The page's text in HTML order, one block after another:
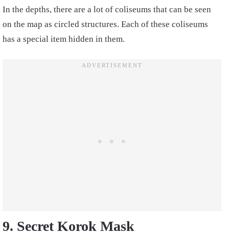
In the depths, there are a lot of coliseums that can be seen
on the map as circled structures. Each of these coliseums
has a special item hidden in them.
9. Secret Korok Mask